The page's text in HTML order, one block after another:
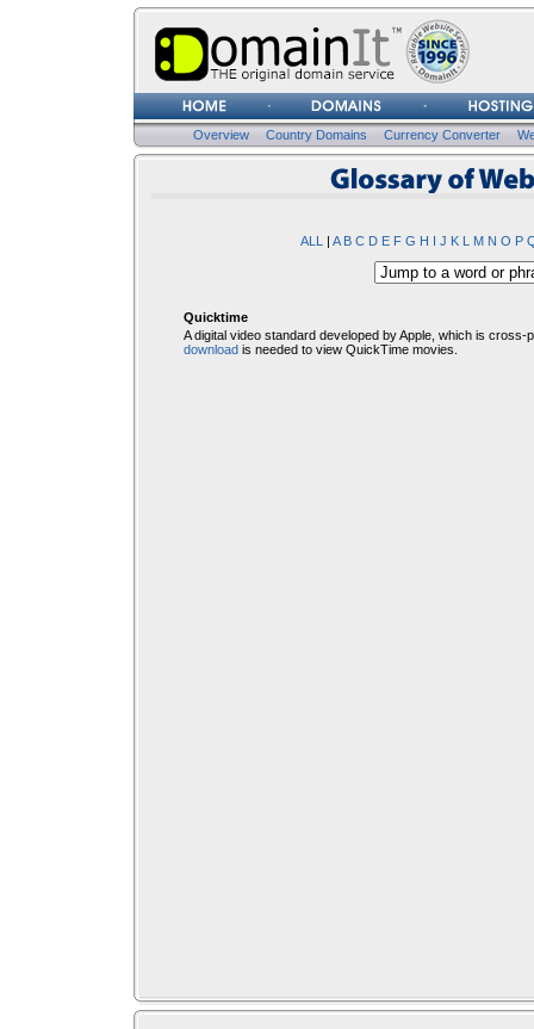
Username
Overview Country Domains Currency Converter
Glosssary of Web Terms
ALL | A B C D E F G H I J K L M N O P
Quicktime
A digital video standard developed by Apple, which is cross-
downloadis needed to view QuickTime movies.